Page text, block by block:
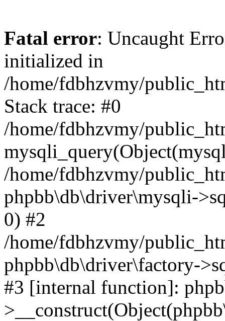
Fatal error: Uncaught
initialized in
/home/fdbhzvmy/
Stack trace: #0
/home/fdbhzvmy/
/home/fdbhzvmy/
phpbb\db\driver\mysqli-
0) #2
/home/fdbhzvmy/
phpbb\db\driver\factory-
#3 [internal function]: